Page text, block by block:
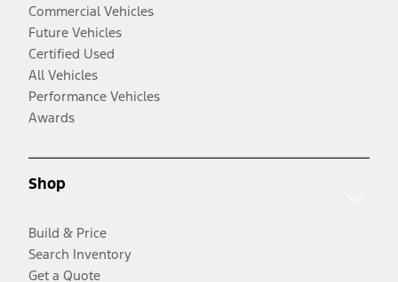
Commercial Vehicles
Future Vehicles
Certified Used
All Vehicles
Performance Vehicles
Awards
Shop
Build & Price
Search Inventory
Get a Quote